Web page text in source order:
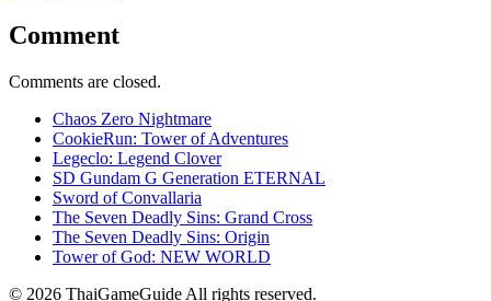
Comment
Comments are closed.
Chaos Zero Nightmare
CookieRun: Tower of Adventures
Legeclo: Legend Clover
SD Gundam G Generation ETERNAL
Sword of Convallaria
The Seven Deadly Sins: Grand Cross
The Seven Deadly Sins: Origin
Tower of God: NEW WORLD
© 2026 ThaiGameGuide All rights reserved.